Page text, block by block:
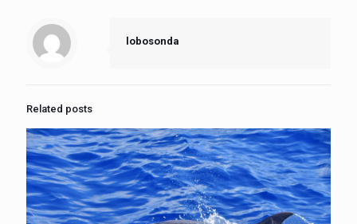
lobosonda
Related posts